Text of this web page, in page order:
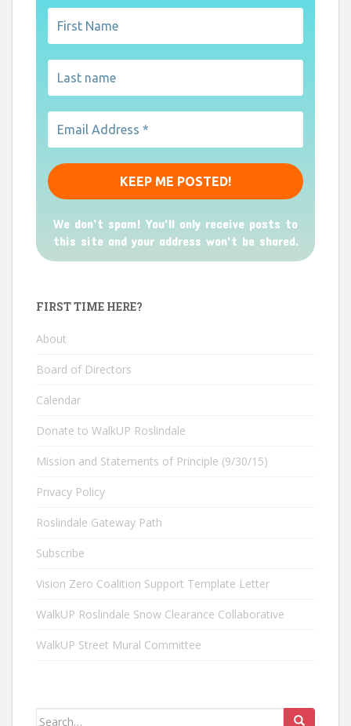
We don’t spam! You'll only receive posts to
this site and your address won't be shared.
FIRST TIME HERE?
About
Board of Directors
Calendar
Donate to WalkUP Roslindale
Mission and Statements of Principle (9/30/15)
Privacy Policy
Roslindale Gateway Path
Subscribe
Vision Zero Coalition Support Template Letter
WalkUP Roslindale Snow Clearance Collaborative
WalkUP Street Mural Committee
Search